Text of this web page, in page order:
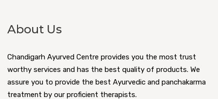
About Us
Chandigarh Ayurved Centre provides you the most trust
worthy services and has the best quality of products. We
assure you to provide the best Ayurvedic and panchakarma
treatment by our proficient therapists.